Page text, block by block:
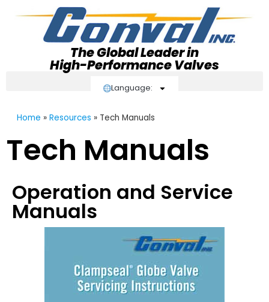
The Global Leader in
High-Performance Valves
Language:
Home » Resources » Tech Manuals
Tech Manuals
Operation and Service
Manuals